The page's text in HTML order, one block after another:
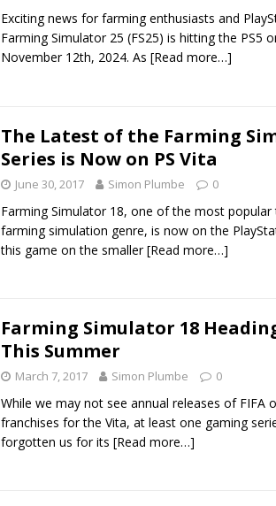
Exciting news for farming enthusiasts and
Farming Simulator 25 (FS25) is hitting the PS5
November 12th, 2024. As [Read more…]
The Latest of the Farming
Series is Now on PS Vita
June 30, 2017 Simon Plumbe 0
Farming Simulator 18, one of the most popular
farming simulation genre, is now on the
this game on the smaller[Read more…]
Farming Simulator 18
This Summer
March 7, 2017 Simon Plumbe 0
While we may not see annual releases of FIFA
franchises for the Vita, at least one gaming
forgotten us for its [Read more…]